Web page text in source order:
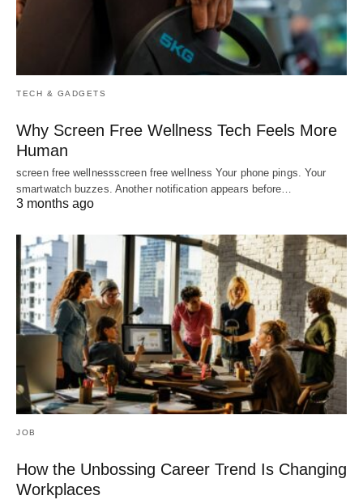
TECH & GADGETS
Why Screen Free Wellness Tech Feels More
Human
screen free wellnessscreen free wellness Your phone pings. Your
smartwatch buzzes. Another notification appears before…
3 months ago
JOB
How the Unbossing Career Trend Is Changing
Workplaces